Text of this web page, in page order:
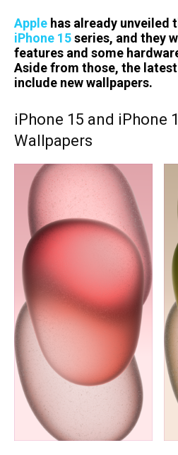
Apple has already unveiled
iPhone 15series, and they
features and some
Aside from those, the latest
include new wallpapers.
iPhone 15 and iPhone
Wallpapers